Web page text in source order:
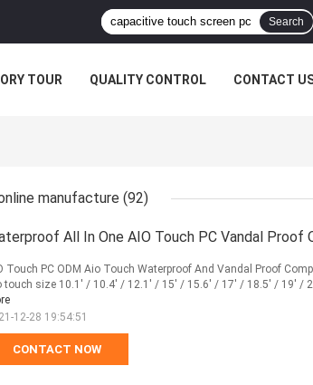
Search
TOUR QUALITY CONTROL CONTACT
manufacture (92)
All In One AIO Touch PC Vandal Proof
CONTACT NOW
Touch PC ODM Aio Touch Waterproof And Vandal Proof
touch size 10.1' / 10.4' / 12.1' / 15' / 15.6' / 17' / 18.5' / 19' /
12-28 19:54:51